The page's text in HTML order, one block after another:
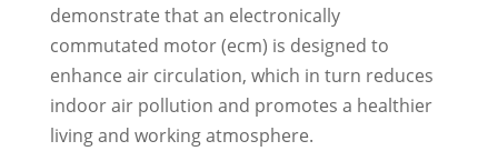
demonstrate that an electronically
commutated motor (ecm) is designed to
enhance air circulation, which in turn reduces
indoor air pollution and promotes a healthier
living and working atmosphere.